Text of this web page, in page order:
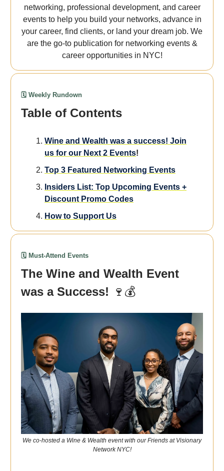
networking, professional development, and career
events to help you build your networks, advance in
your career, find clients, or land your dream job. We
are the go-to publication for networking events &
career opportunities in NYC!
🗓️ Weekly Rundown
Table of Contents
Wine and Wealth was a success! Join
us for our Next 2 Events!
Top 3 Featured Networking Events
Insiders List: Top Upcoming Events +
Discount Promo Codes
How to Support Us
🗓️ Must-Attend Events
The Wine and Wealth Event
was a Success! 🍷💰
We co-hosted a Wine & Wealth event with our Friends at Visionary
Network NYC!